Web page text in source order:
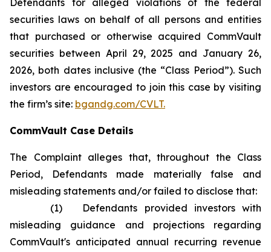
Defendants for alleged violations of the federal
securities laws on behalf of all persons and entities
that purchased or otherwise acquired CommVault
securities between April 29, 2025 and January 26,
2026, both dates inclusive (the “Class Period”). Such
investors are encouraged to join this case by visiting
the firm’s site: bgandg.com/CVLT.
CommVault Case Details
The Complaint alleges that, throughout the Class
Period, Defendants made materially false and
misleading statements and/or failed to disclose that:
(1) Defendants provided investors with
misleading guidance and projections regarding
CommVault's anticipated annual recurring revenue